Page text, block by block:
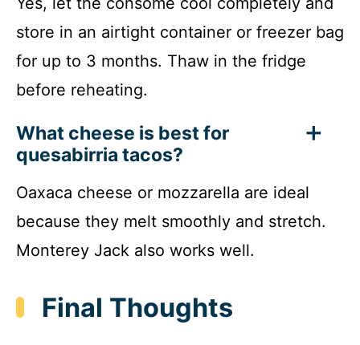
store in an airtight container or freezer bag
for up to 3 months. Thaw in the fridge
before reheating.
What cheese is best for
quesabirria tacos?
Oaxaca cheese or mozzarella are ideal
because they melt smoothly and stretch.
Monterey Jack also works well.
Final Thoughts